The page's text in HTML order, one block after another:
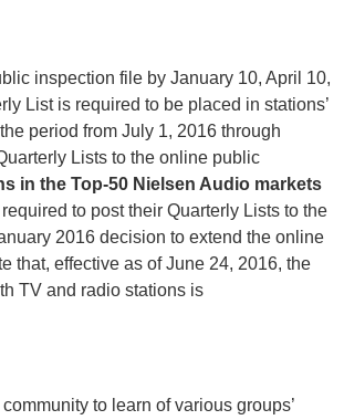
inspection file by January 10, April 10,
List is required to be placed in stations’
period from July 1, 2016 through
Lists to the online public
in the Top-50 Nielsen Audio markets
to post their Quarterly Lists to the
2016 decision to extend the online
that, effective as of June 24, 2016, the
TV and radio stations is
to learn of various groups’